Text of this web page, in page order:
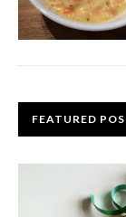
FEATURED